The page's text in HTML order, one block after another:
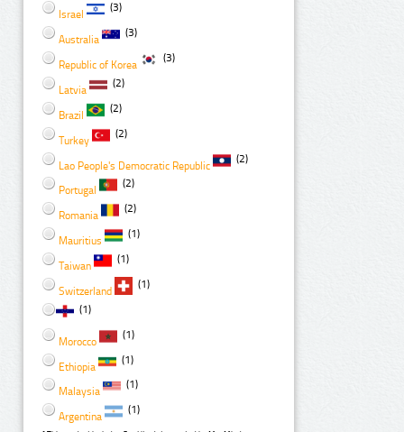
Israel
(3)
Australia
(3)
Republic of Korea
(3)
Latvia
(2)
Brazil
(2)
Turkey
(2)
Lao People's Democratic Republic
(2)
Portugal
(2)
Romania
(2)
Mauritius
(1)
Taiwan
(1)
Switzerland
(1)
(1)
Morocco
(1)
Ethiopia
(1)
Malaysia
(1)
Argentina
(1)